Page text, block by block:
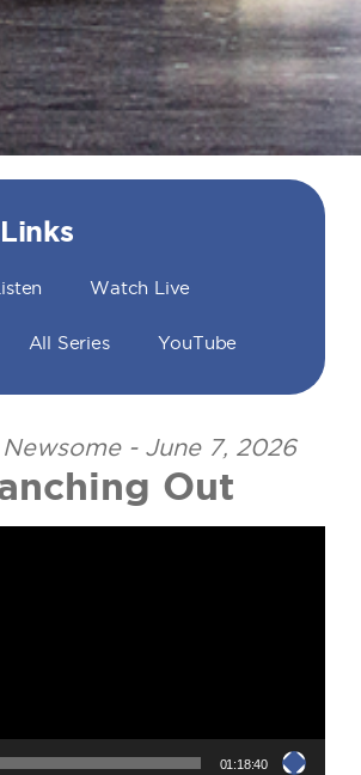
- June 7, 2026
Out
01:18:40
Watch Live
All Series YouTube